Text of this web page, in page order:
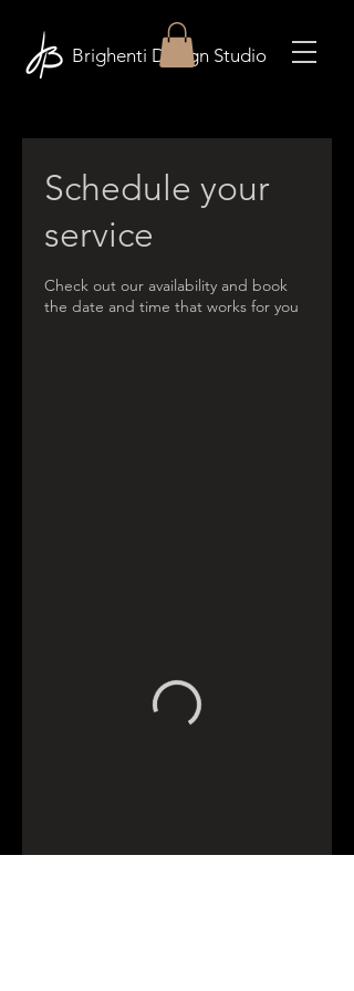
Brighenti Design Studio
Schedule your
service
Check out our availability and book
the date and time that works for you